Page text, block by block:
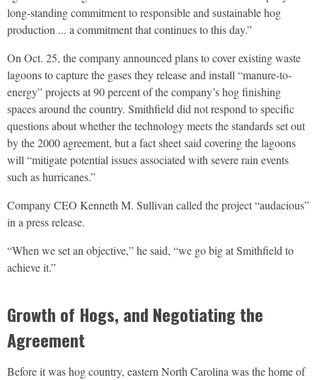
long-standing commitment to responsible and sustainable hog
production ... a commitment that continues to this day.”
On Oct. 25, the company announced plans to cover existing waste
lagoons to capture the gases they release and install “manure-to-
energy” projects at 90 percent of the company’s hog finishing
spaces around the country. Smithfield did not respond to specific
questions about whether the technology meets the standards set out
by the 2000 agreement, but a fact sheet said covering the lagoons
will “mitigate potential issues associated with severe rain events
such as hurricanes.”
Company CEO Kenneth M. Sullivan called the project “audacious”
in a press release.
“When we set an objective,” he said, “we go big at Smithfield to
achieve it.”
Growth of Hogs, and Negotiating the
Agreement
Before it was hog country, eastern North Carolina was the home of